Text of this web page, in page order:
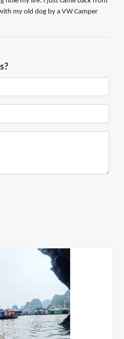
my old dog by a VW Camper